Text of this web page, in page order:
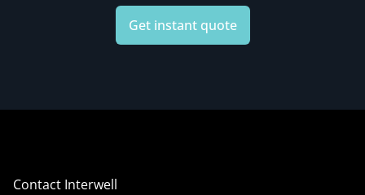
Get instant quote
Contact Interwell